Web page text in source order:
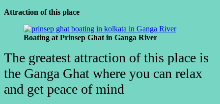
Attraction of this place
Boating at Prinsep Ghat in Ganga River
The greatest attraction of this place is
the Ganga Ghat where you can relax
and get peace of mind